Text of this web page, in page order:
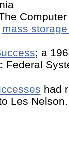
mass
; a
Federal
had
Les Nelson.